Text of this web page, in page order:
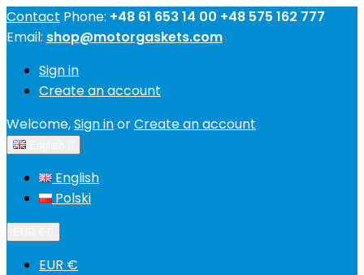
Contact Phone: +48 61 653 14 00 +48 575 162 777
Email: shop@motorgaskets.com
Sign in
Create an account
Welcome,Sign inorCreate an account
English
Polski
EUR €